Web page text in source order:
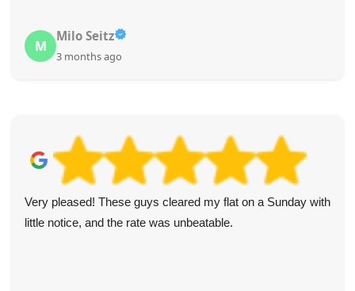
M
Milo Seitz
3 months ago
Very pleased! These guys cleared my flat on a Sunday with
little notice, and the rate was unbeatable.